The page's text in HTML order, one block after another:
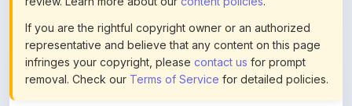
representative and believe that any content on this page
infringes your copyright, pleasecontact usfor prompt
removal. Check ourTerms of Servicefor detailed policies.